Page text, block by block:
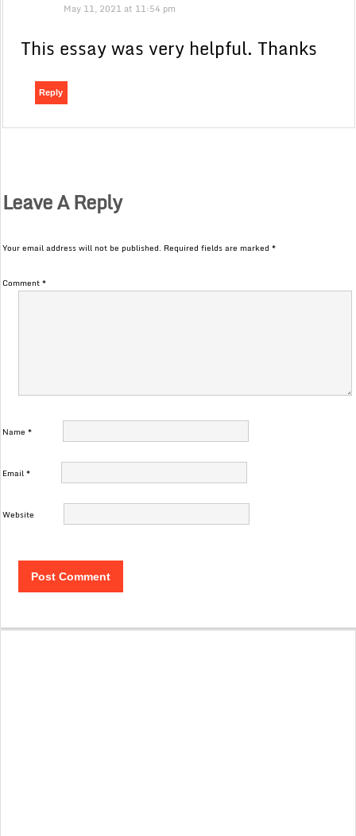
May 11, 2021 at 11:54 pm
This essay was very helpful. Thanks
Reply
Leave A Reply
Your email address will not be published. Required fields are marked*
Comment*
Name*
Email*
Website